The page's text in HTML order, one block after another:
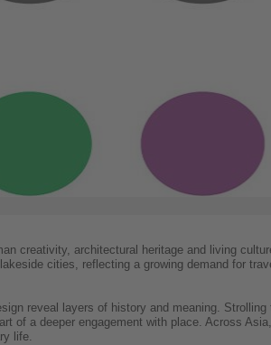
creativity, architectural heritage and living
cities, reflecting a growing demand for
reveal layers of history and meaning. Strolling
of a deeper engagement with place. Across
life.